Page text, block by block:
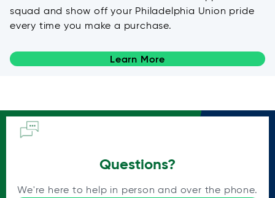
squad and show off your Philadelphia Union pride
every time you make a purchase.
Learn More
Questions?
We're here to help in person and over the phone.